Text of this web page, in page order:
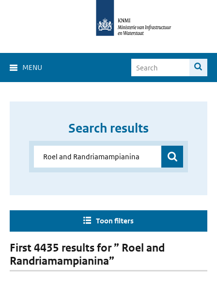
MENU
Search results
Toon filters
First 4435 results for ” Roel and
Randriamampianina”